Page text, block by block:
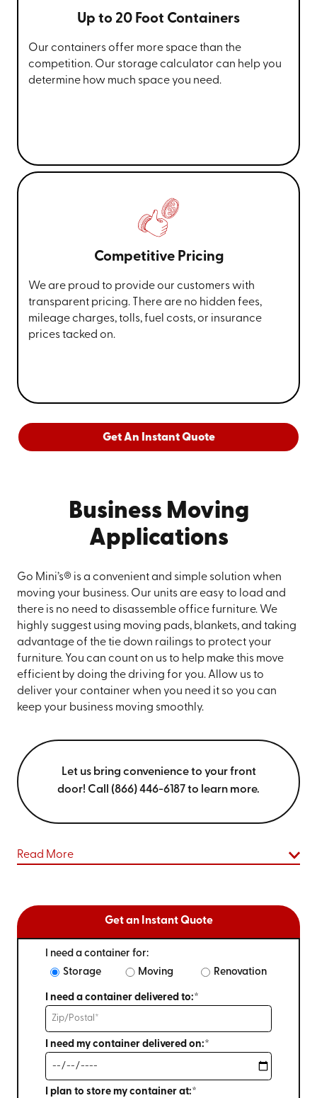
Up to 20 Foot Containers
Our containers offer more space than the
competition. Our storage calculator can help you
determine how much space you need.
Competitive Pricing
We are proud to provide our customers with
transparent pricing. There are no hidden fees,
mileage charges, tolls, fuel costs, or insurance
prices tacked on.
Get An Instant Quote
Business Moving
Applications
Go Mini’s® is a convenient and simple solution when
moving your business. Our units are easy to load and
there is no need to disassemble office furniture. We
highly suggest using moving pads, blankets, and taking
advantage of the tie down railings to protect your
furniture. You can count on us to help make this move
efficient by doing the driving for you. Allow us to
deliver your container when you need it so you can
keep your business moving smoothly.
Let us bring convenience to your front
door! Call (866) 446-6187 to learn more.
Read More
Get an Instant Quote
I need a container for:
Storage
Moving Renovation
I need a container delivered to:*
I need my container delivered on:*
I plan to store my container at:*